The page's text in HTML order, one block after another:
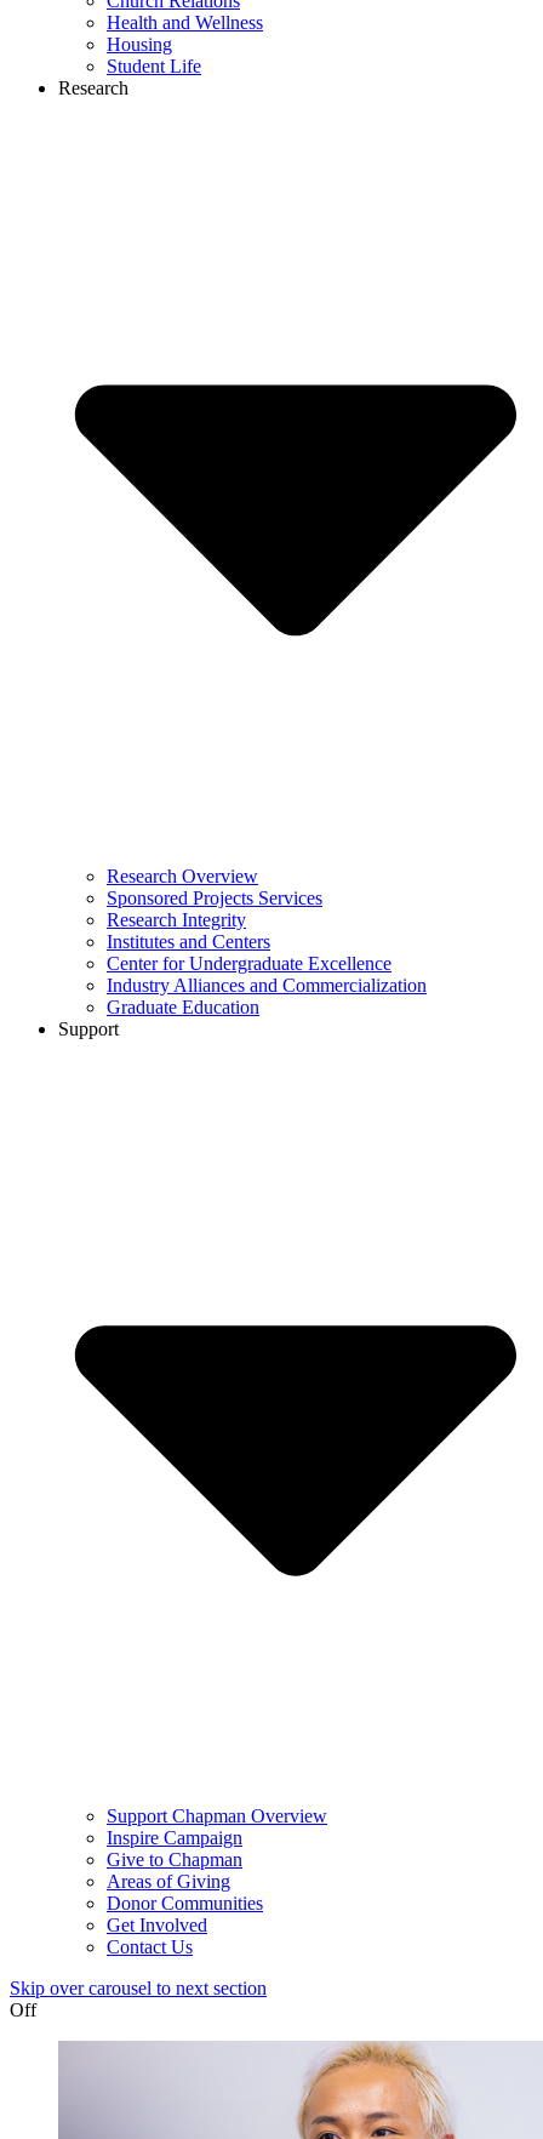
Health and Wellness
Housing
Student Life
Research
Research Overview
Sponsored Projects Services
Research Integrity
Institutes and Centers
Center for Undergraduate Excellence
Industry Alliances and Commercialization
Graduate Education
Support
Support Chapman Overview
Inspire Campaign
Give to Chapman
Areas of Giving
Donor Communities
Get Involved
Contact Us
Skip over carousel to next section
Off